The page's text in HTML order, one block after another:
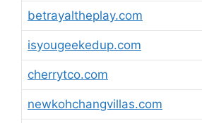
betrayaltheplay.com
isyougeekedup.com
cherrytco.com
newkohchangvillas.com